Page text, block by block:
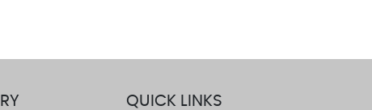
QUICK LINKS